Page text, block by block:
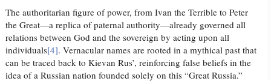
The authoritarian figure of power, from Ivan the Terrible to Peter
the Great—a replica of paternal authority—already governed all
relations between God and the sovereign by acting upon all
individuals[4]. Vernacular names are rooted in a mythical past that
can be traced back to Kievan Rus’, reinforcing false beliefs in the
idea of a Russian nation founded solely on this “Great Russia.”